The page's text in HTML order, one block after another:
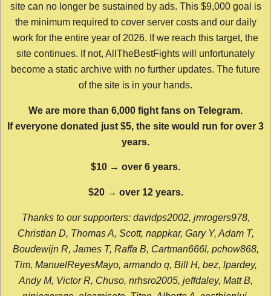
site can no longer be sustained by ads. This $9,000 goal is
the minimum required to cover server costs and our daily
work for the entire year of 2026. If we reach this target, the
site continues. If not, AllTheBestFights will unfortunately
become a static archive with no further updates. The future
of the site is in your hands.
We are more than 6,000 fight fans on Telegram.
If everyone donated just $5, the site would run for over 3
years.
$10 → over 6 years.
$20 → over 12 years.
Thanks to our supporters: davidps2002, jmrogers978,
Christian D, Thomas A, Scott, nappkar, Gary Y, Adam T,
Boudewijn R, James T, Raffa B, Cartman666l, pchow868,
Tim, ManuelReyesMayo, armando q, Bill H, bez, lpardey,
Andy M, Victor R, Chuso, nrhsro2005, jeffdaley, Matt B,